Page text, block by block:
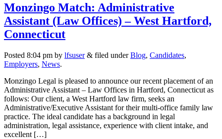
Monzingo Match: Administrative
Assistant (Law Offices) – West Hartford,
Connecticut
Posted 8:04 pm by lfsuser & filed underBlog, Candidates,
Employers, News.
Monzingo Legal is pleased to announce our recent placement of an
Administrative Assistant – Law Offices in Hartford, Connecticut as
follows: Our client, a West Hartford law firm, seeks an
Administrative/Executive Assistant for their multi-office family law
practice. The ideal candidate has a background in legal
administration, legal assistance, experience with client intake, and
excellent […]